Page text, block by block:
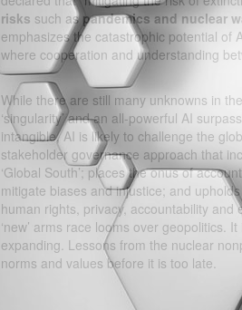
risks such as pandemics and nuclear
emphasizes the catastrophic potential of
where cooperation and understanding
While there are still many unknowns in
‘singularity’ and an all-powerful AI
intangible, AI is likely to challenge the
stakeholder governance approach that
‘Global South’; places the onus of
mitigate biases and injustice; and
human rights, privacy, accountability
‘new’ arms race looms over geopolitics.
expanding. Lessons from the nuclear
norms and values before it is too late.